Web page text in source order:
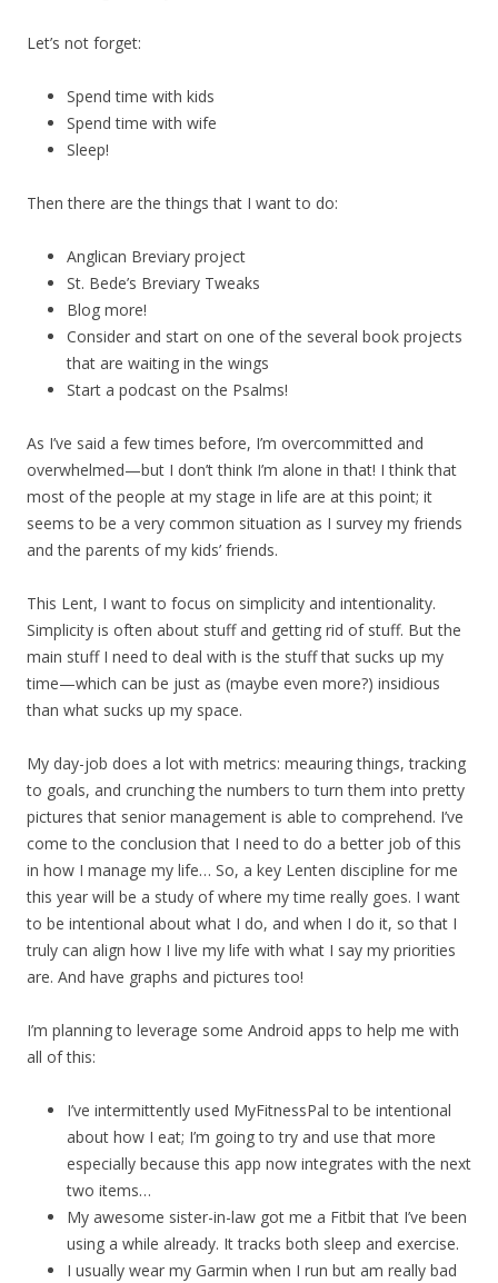
Let’s not forget:
Spend time with kids
Spend time with wife
Sleep!
Then there are the things that I want to do:
Anglican Breviary project
St. Bede’s Breviary Tweaks
Blog more!
Consider and start on one of the several book projects
that are waiting in the wings
Start a podcast on the Psalms!
As I’ve said a few times before, I’m overcommitted and
overwhelmed—but I don’t think I’m alone in that! I think that
most of the people at my stage in life are at this point; it
seems to be a very common situation as I survey my friends
and the parents of my kids’ friends.
This Lent, I want to focus on simplicity and intentionality.
Simplicity is often about stuff and getting rid of stuff. But the
main stuff I need to deal with is the stuff that sucks up my
time—which can be just as (maybe even more?) insidious
than what sucks up my space.
My day-job does a lot with metrics: meauring things, tracking
to goals, and crunching the numbers to turn them into pretty
pictures that senior management is able to comprehend. I’ve
come to the conclusion that I need to do a better job of this
in how I manage my life… So, a key Lenten discipline for me
this year will be a study of where my time really goes. I want
to be intentional about what I do, and when I do it, so that I
truly can align how I live my life with what I say my priorities
are. And have graphs and pictures too!
I’m planning to leverage some Android apps to help me with
all of this:
I’ve intermittently used MyFitnessPal to be intentional
about how I eat; I’m going to try and use that more
especially because this app now integrates with the next
two items…
My awesome sister-in-law got me a Fitbit that I’ve been
using a while already. It tracks both sleep and exercise.
I usually wear my Garmin when I run but am really bad